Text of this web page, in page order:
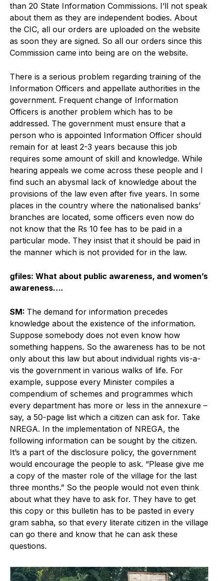
than 20 State Information Commissions. I’ll not speak
about them as they are independent bodies. About
the CIC, all our orders are uploaded on the website
as soon they are signed. So all our orders since this
Commission came into being are on the website.
There is a serious problem regarding training of the
Information Officers and appellate authorities in the
government. Frequent change of Information
Officers is another problem which has to be
addressed. The government must ensure that a
person who is appointed Information Officer should
remain for at least 2-3 years because this job
requires some amount of skill and knowledge. While
hearing appeals we come across these people and I
find such an abysmal lack of knowledge about the
provisions of the law even after five years. In some
places in the country where the nationalised banks’
branches are located, some officers even now do
not know that the Rs 10 fee has to be paid in a
particular mode. They insist that it should be paid in
the manner which is not provided for in the law.
gfiles: What about public awareness, and women’s
awareness….
SM: The demand for information precedes
knowledge about the existence of the information.
Suppose somebody does not even know how
something happens. So the awareness has to be not
only about this law but about individual rights vis-a-
vis the government in various walks of life. For
example, suppose every Minister compiles a
compendium of schemes and programmes which
every department has more or less in the annexure –
say, a 50-page list which a citizen can ask for. Take
NREGA. In the implementation of NREGA, the
following information can be sought by the citizen.
It’s a part of the disclosure policy, the government
would encourage the people to ask. “Please give me
a copy of the master role of the village for the last
three months.” So the people would not even think
about what they have to ask for. They have to get
this copy or this bulletin has to be pasted in every
gram sabha, so that every literate citizen in the village
can go there and know that he can ask these
questions.